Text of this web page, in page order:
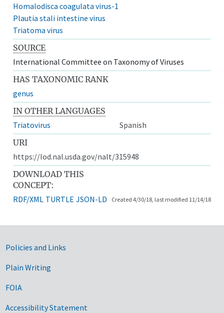
Homalodisca coagulata virus-1
Plautia stali intestine virus
Triatoma virus
SOURCE
International Committee on Taxonomy of Viruses
HAS TAXONOMIC RANK
genus
IN OTHER LANGUAGES
Triatovirus
Spanish
URI
https://lod.nal.usda.gov/nalt/315948
DOWNLOAD THIS
CONCEPT:
RDF/XML TURTLE JSON-LD Created 4/30/18, last modified 11/14/18
Government Links
Policies and Links
Plain Writing
FOIA
Accessibility Statement